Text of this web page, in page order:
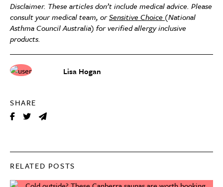
Lisa Hogan
SHARE
Disclaimer. These articles don’t include medical advice. Please
consult your medical team, orSensitive Choice (National
Asthma Council Australia) for verified allergy inclusive
products.
RELATED POSTS